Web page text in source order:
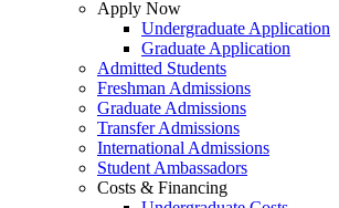
Apply Now
Undergraduate Application
Graduate Application
Admitted Students
Freshman Admissions
Graduate Admissions
Transfer Admissions
International Admissions
Student Ambassadors
Costs & Financing